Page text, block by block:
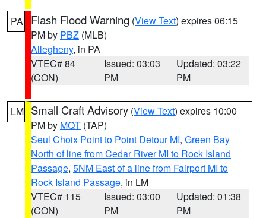
PA Flash Flood Warning (View Text) expires 06:15
PM by PBZ (MLB)
Allegheny, in PA
VTEC# 84
(CON)
Issued: 03:03
PM
Updated: 03:22
PM
LM Small Craft Advisory (View Text) expires 10:00
PM by MQT (TAP)
Seul Choix Point to Point Detour MI, Green Bay
North of line from Cedar River MI to Rock Island
Passage, 5NM East of a line from Fairport MI to
Rock Island Passage, in LM
VTEC# 115
(CON)
Issued: 03:00
PM
Updated: 01:38
PM